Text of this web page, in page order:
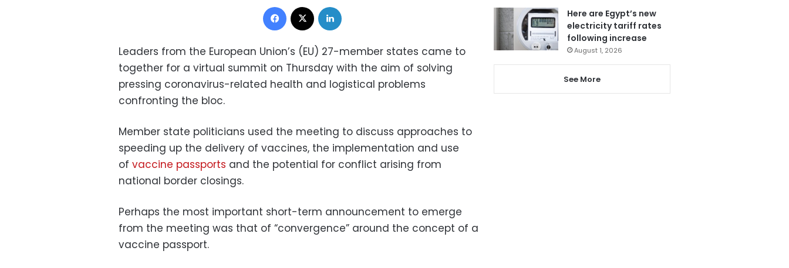
Facebook
Leaders from the European Union’s (EU) 27-member states came to
together for a virtual summit on Thursday with the aim of solving
pressing coronavirus-related health and logistical problems
confronting the bloc.
Member state politicians used the meeting to discuss approaches to
speeding up the delivery of vaccines, the implementation and use
of vaccine passports and the potential for conflict arising from
national border closings.
Perhaps the most important short-term announcement to emerge
from the meeting was that of “convergence” around the concept of a
vaccine passport.
Here are Egypt’s new
electricity tariff rates
following increase
August 1, 2026
See More